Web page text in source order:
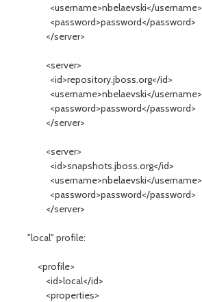
<username>nbelaevski</username>
<password>password</password>
</server>
<server>
<id>repository.jboss.org</id>
<username>nbelaevski</username>
<password>password</password>
</server>
<server>
<id>snapshots.jboss.org</id>
<username>nbelaevski</username>
<password>password</password>
</server>
"local" profile:
<profile>
<id>local</id>
<properties>